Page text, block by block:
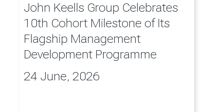
John Keells Group Celebrates
10th Cohort Milestone of Its
Flagship Management
Development Programme
24 June, 2026